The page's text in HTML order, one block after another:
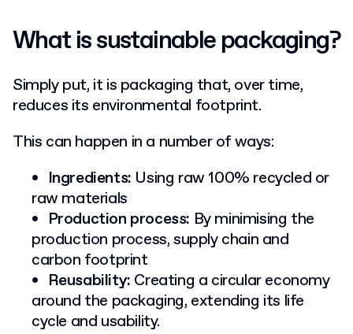
What is sustainable packaging?
Simply put, it is packaging that, over time,
reduces its environmental footprint.
This can happen in a number of ways:
Ingredients: Using raw 100% recycled or
raw materials
Production process: By minimising the
production process, supply chain and
carbon footprint
Reusability: Creating a circular economy
around the packaging, extending its life
cycle and usability.